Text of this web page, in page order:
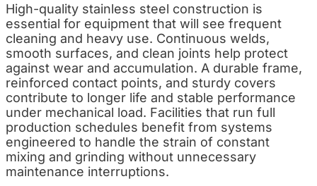
High-quality stainless steel construction is
essential for equipment that will see frequent
cleaning and heavy use. Continuous welds,
smooth surfaces, and clean joints help protect
against wear and accumulation. A durable frame,
reinforced contact points, and sturdy covers
contribute to longer life and stable performance
under mechanical load. Facilities that run full
production schedules benefit from systems
engineered to handle the strain of constant
mixing and grinding without unnecessary
maintenance interruptions.